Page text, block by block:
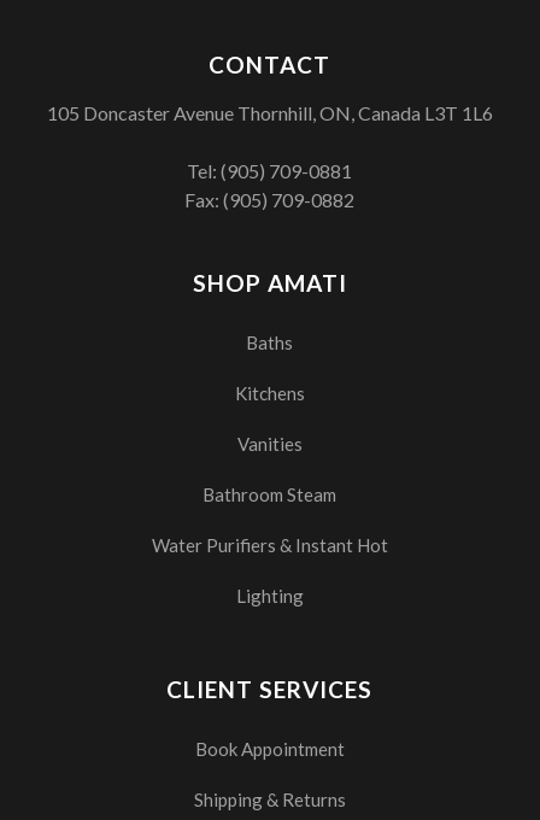
SHOP AMATI
Baths
Kitchens
Vanities
Bathroom Steam
Water Purifiers & Instant Hot
Lighting
CLIENT SERVICES
Book Appointment
Shipping & Returns
CONTACT
105 Doncaster Avenue Thornhill, ON, Canada L3T 1L6
Tel:(905) 709-0881
Fax: (905) 709-0882